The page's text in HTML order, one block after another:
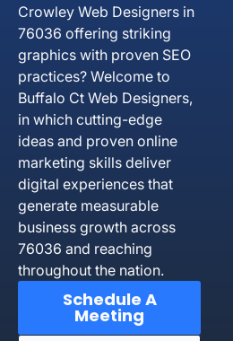
Crowley Web Designers in
76036 offering striking
graphics with proven SEO
practices? Welcome to
Buffalo Ct Web Designers,
in which cutting-edge
ideas and proven online
marketing skills deliver
digital experiences that
generate measurable
business growth across
76036 and reaching
throughout the nation.
Schedule A
Meeting